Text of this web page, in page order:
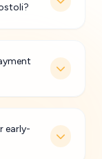
early-